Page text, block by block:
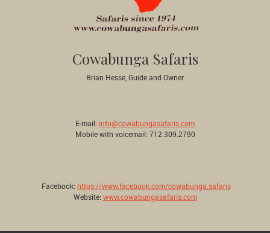
Cowabunga Safaris
Brian Hesse, Guide and Owner
E-mail: info@cowabungasafaris.com
Mobile with voicemail: 712.309.2790
Facebook: https://www.facebook.com/cowabunga.safaris
Website: www.cowabungasafaris.com